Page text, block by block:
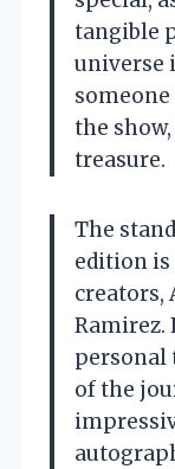
tangible
universe
someone
the
treasure.
The
edition is
creators,
Ramirez.
personal
of the